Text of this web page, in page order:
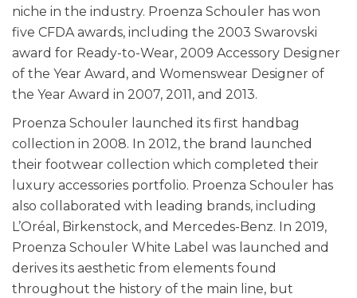
niche in the industry. Proenza Schouler has won
five CFDA awards, including the 2003 Swarovski
award for Ready-to-Wear, 2009 Accessory Designer
of the Year Award, and Womenswear Designer of
the Year Award in 2007, 2011, and 2013.
Proenza Schouler launched its first handbag
collection in 2008. In 2012, the brand launched
their footwear collection which completed their
luxury accessories portfolio. Proenza Schouler has
also collaborated with leading brands, including
L’Oréal, Birkenstock, and Mercedes-Benz. In 2019,
Proenza Schouler White Label was launched and
derives its aesthetic from elements found
throughout the history of the main line, but